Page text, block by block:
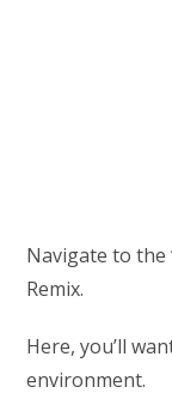
Navigate to the
Remix.
Here, you’ll
environment.